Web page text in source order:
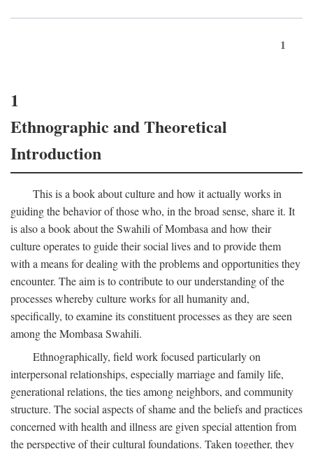
1
1
Ethnographic and Theoretical
Introduction
This is a book about culture and how it actually works in
guiding the behavior of those who, in the broad sense, share it. It
is also a book about the Swahili of Mombasa and how their
culture operates to guide their social lives and to provide them
with a means for dealing with the problems and opportunities they
encounter. The aim is to contribute to our understanding of the
processes whereby culture works for all humanity and,
specifically, to examine its constituent processes as they are seen
among the Mombasa Swahili.
Ethnographically, field work focused particularly on
interpersonal relationships, especially marriage and family life,
generational relations, the ties among neighbors, and community
structure. The social aspects of shame and the beliefs and practices
concerned with health and illness are given special attention from
the perspective of their cultural foundations. Taken together, they